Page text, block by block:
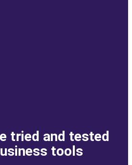
tried and tested
tools